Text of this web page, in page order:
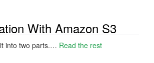
With Amazon S3
into two parts.… Read the rest